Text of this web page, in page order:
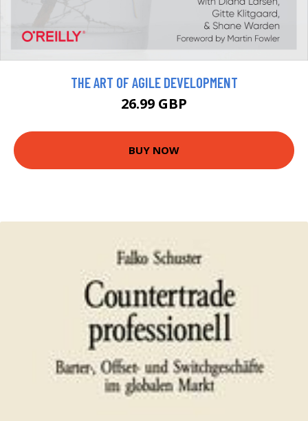
THE ART OF AGILE DEVELOPMENT
26.99 GBP
BUY NOW